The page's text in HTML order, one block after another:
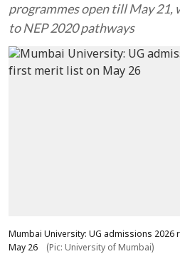
programmes open till May 21,
to NEP 2020 pathways
Mumbai University: UG admissions
May 26
(Pic: University of Mumbai)